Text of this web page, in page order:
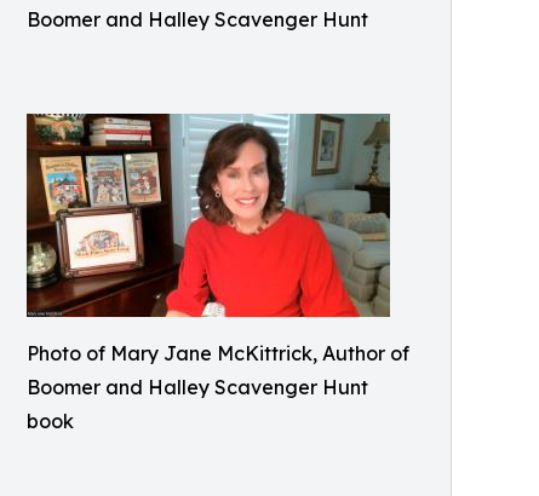
Boomer and Halley Scavenger Hunt
Photo of Mary Jane McKittrick, Author of
Boomer and Halley Scavenger Hunt
book